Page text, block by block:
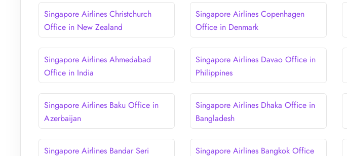
Singapore Airlines Christchurch
Office in New Zealand
Singapore Airlines Copenhagen
Office in Denmark
Singapore Airlines Ahmedabad
Office in India
Singapore Airlines Davao Office in
Philippines
Singapore Airlines Baku Office in
Azerbaijan
Singapore Airlines Dhaka Office in
Bangladesh
Singapore Airlines Bandar Seri Singapore Airlines Bangkok Office